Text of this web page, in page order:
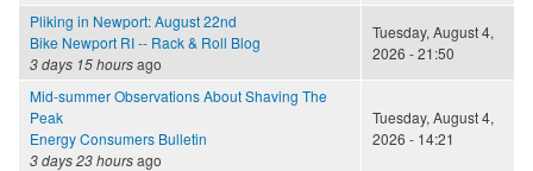
Pliking in Newport: August 22nd
Bike Newport RI -- Rack & Roll Blog
3 days 15 hoursago
Tuesday, August 4,
2026 - 21:50
Mid-summer Observations About Shaving The
Peak
Energy Consumers Bulletin
3 days 23 hoursago
Tuesday, August 4,
2026 - 14:21